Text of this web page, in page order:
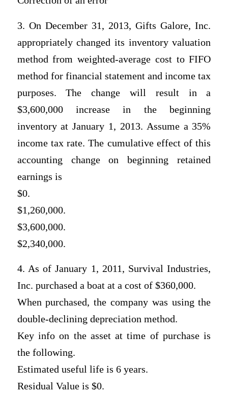
3. On December 31, 2013, Gifts Galore, Inc.
appropriately changed its inventory valuation
method from weighted-average cost to FIFO
method for financial statement and income tax
purposes. The change will result in a
$3,600,000 increase in the beginning
inventory at January 1, 2013. Assume a 35%
income tax rate. The cumulative effect of this
accounting change on beginning retained
earnings is
$0.
$1,260,000.
$3,600,000.
$2,340,000.
4. As of January 1, 2011, Survival Industries,
Inc. purchased a boat at a cost of $360,000.
When purchased, the company was using the
double-declining depreciation method.
Key info on the asset at time of purchase is
the following.
Estimated useful life is 6 years.
Residual Value is $0.